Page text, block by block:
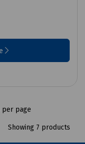
page
Showing 7 products